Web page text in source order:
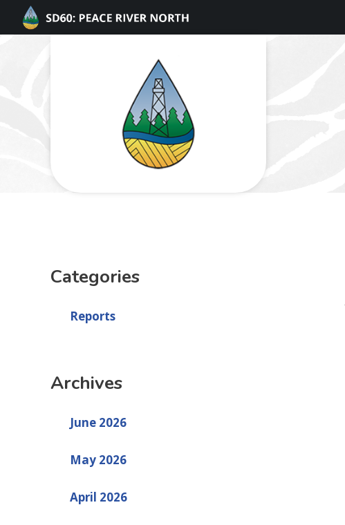
Categories
Reports
Archives
June 2026
May 2026
April 2026